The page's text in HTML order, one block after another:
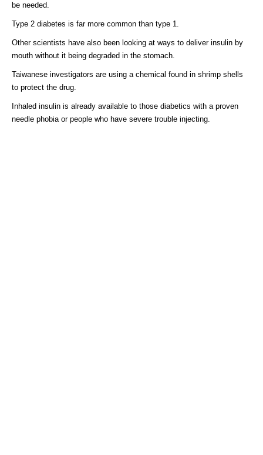
be needed.
Type 2 diabetes is far more common than type 1.
Other scientists have also been looking at ways to deliver insulin by
mouth without it being degraded in the stomach.
Taiwanese investigators are using a chemical found in shrimp shells
to protect the drug.
Inhaled insulin is already available to those diabetics with a proven
needle phobia or people who have severe trouble injecting.